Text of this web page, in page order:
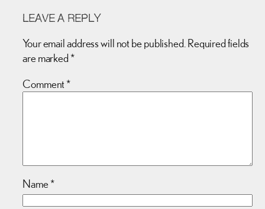
LEAVE A REPLY
Your email address will not be published. Required fields
are marked *
Comment*
Name*